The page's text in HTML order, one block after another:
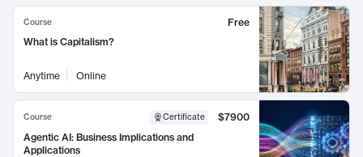
Course
Free
What is Capitalism?
Anytime Online
Course Certificate
$7900
Agentic AI: Business Implications and
Applications